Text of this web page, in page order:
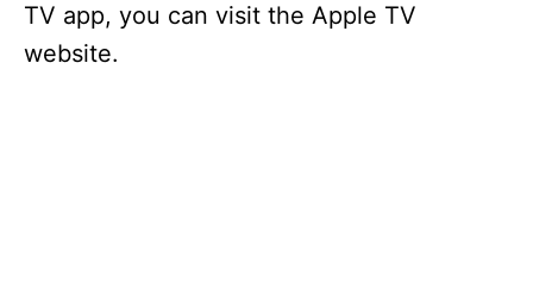
TV app, you can visit the Apple TV
website.